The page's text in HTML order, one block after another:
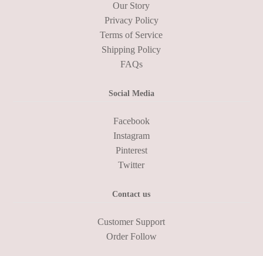
Our Story
Privacy Policy
Terms of Service
Shipping Policy
FAQs
Social Media
Facebook
Instagram
Pinterest
Twitter
Contact us
Customer Support
Order Follow